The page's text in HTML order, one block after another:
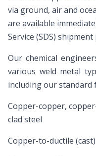
via ground, air and
are available
Service (SDS)
Our chemical
various weld metal
including our standard
Copper-copper,
clad steel
Copper-to-ductile